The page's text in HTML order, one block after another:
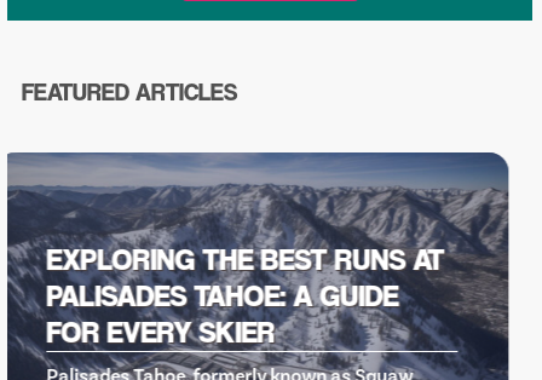
FEATURED ARTICLES
HOT DOG…THE MOVIE: A CULT
CLASSIC THAT DEFINED AN ERA